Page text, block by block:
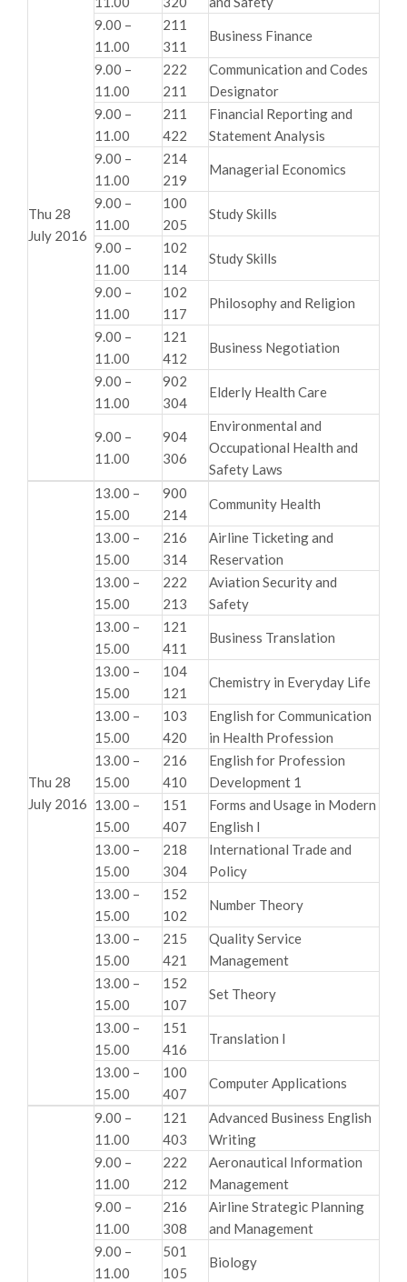
Thu 28
July 2016
9.00 –
11.00
211
311
Business Finance
9.00 –
11.00
222
211
Communication and Codes
Designator
9.00 –
11.00
211
422
Financial Reporting and
Statement Analysis
9.00 –
11.00
214
219
Managerial Economics
9.00 –
11.00
100
205
Study Skills
9.00 –
11.00
102
114
Study Skills
9.00 –
11.00
102
117
Philosophy and Religion
9.00 –
11.00
121
412
Business Negotiation
9.00 –
11.00
902
304
Elderly Health Care
9.00 –
11.00
904
306
Environmental and
Occupational Health and
Safety Laws
Thu 28
July 2016
13.00 –
15.00
900
214
Community Health
13.00 –
15.00
216
314
Airline Ticketing and
Reservation
13.00 –
15.00
222
213
Aviation Security and
Safety
13.00 –
15.00
121
411
Business Translation
13.00 –
15.00
104
121
Chemistry in Everyday Life
13.00 –
15.00
103
420
English for Communication
in Health Profession
13.00 –
15.00
216
410
English for Profession
Development 1
13.00 –
15.00
151
407
Forms and Usage in Modern
English I
13.00 –
15.00
218
304
International Trade and
Policy
13.00 –
15.00
152
102
Number Theory
13.00 –
15.00
215
421
Quality Service
Management
13.00 –
15.00
152
107
Set Theory
13.00 –
15.00
151
416
Translation I
13.00 –
15.00
100
407
Computer Applications
9.00 –
11.00
121
403
Advanced Business English
Writing
9.00 –
11.00
222
212
Aeronautical Information
Management
9.00 –
11.00
216
308
Airline Strategic Planning
and Management
9.00 –
11.00
501
105
Biology